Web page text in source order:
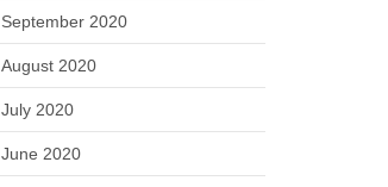
September 2020
August 2020
July 2020
June 2020